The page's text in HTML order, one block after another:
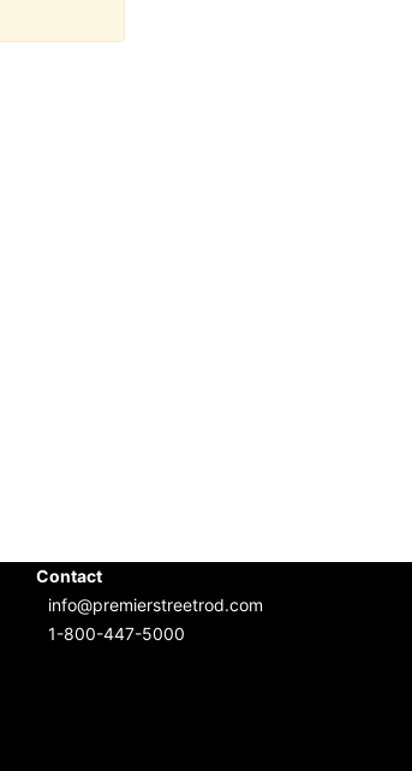
Contact
info@premierstreetrod.com
1-800-447-5000